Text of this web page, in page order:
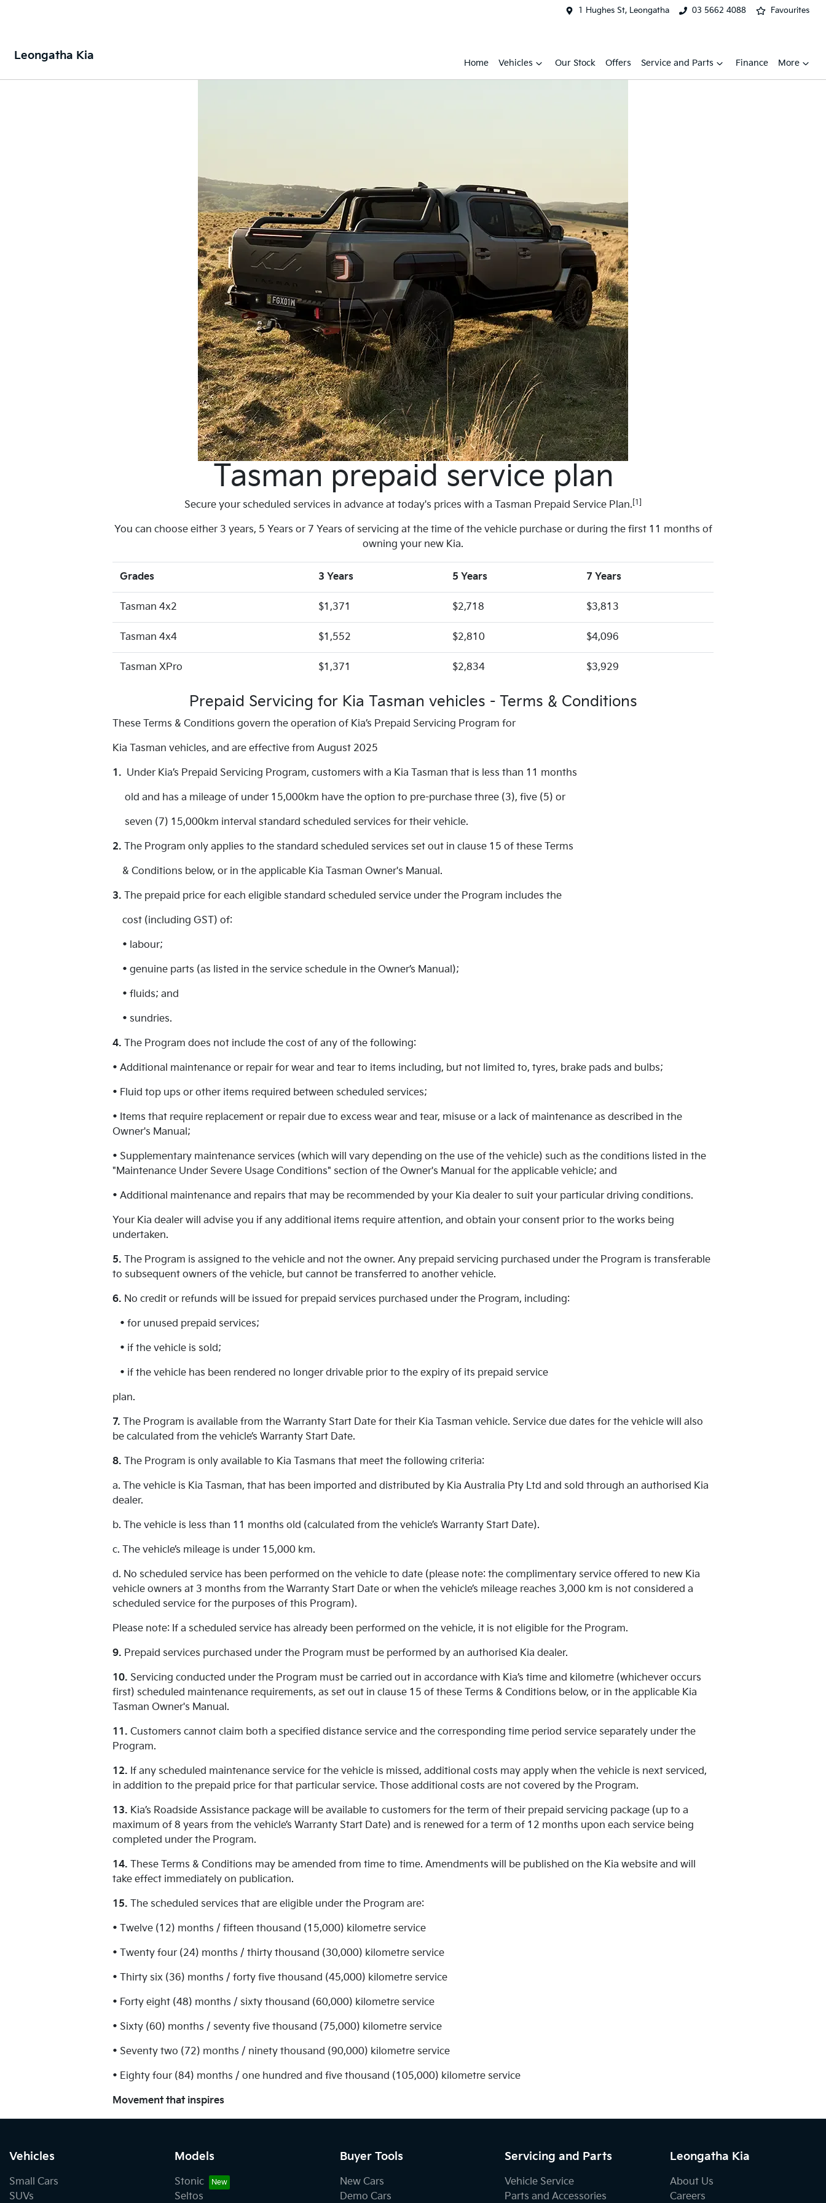
1 Hughes St, Leongatha 03 5662 4088 Favourites
Leongatha Kia
Home Vehicles Our Stock Offers Service and Parts Finance More
Tasman prepaid service plan
Secure your scheduled services in advance at today's prices with a Tasman Prepaid Service Plan. [1]
You can choose either 3 years, 5 Years or 7 Years of servicing at the time of the vehicle purchase or during the first 11 months of
owning your new Kia.
Grades 3 Years 5 Years 7 Years
Tasman 4x2 $1,371 $2,718 $3,813
Tasman 4x4 $1,552 $2,810 $4,096
Tasman XPro $1,371 $2,834 $3,929
Prepaid Servicing for Kia Tasman vehicles - Terms & Conditions
These Terms & Conditions govern the operation of Kia’s Prepaid Servicing Program for
Kia Tasman vehicles, and are effective from August 2025
1. Under Kia’s Prepaid Servicing Program, customers with a Kia Tasman that is less than 11 months
old and has a mileage of under 15,000km have the option to pre-purchase three (3), five (5) or
seven (7) 15,000km interval standard scheduled services for their vehicle.
2. The Program only applies to the standard scheduled services set out in clause 15 of these Terms
& Conditions below, or in the applicable Kia Tasman Owner's Manual.
3. The prepaid price for each eligible standard scheduled service under the Program includes the
cost (including GST) of:
• labour;
• genuine parts (as listed in the service schedule in the Owner’s Manual);
• fluids; and
• sundries.
4. The Program does not include the cost of any of the following:
• Additional maintenance or repair for wear and tear to items including, but not limited to, tyres, brake pads and bulbs;
• Fluid top ups or other items required between scheduled services;
• Items that require replacement or repair due to excess wear and tear, misuse or a lack of maintenance as described in the
Owner's Manual;
• Supplementary maintenance services (which will vary depending on the use of the vehicle) such as the conditions listed in the
"Maintenance Under Severe Usage Conditions" section of the Owner's Manual for the applicable vehicle; and
• Additional maintenance and repairs that may be recommended by your Kia dealer to suit your particular driving conditions.
Your Kia dealer will advise you if any additional items require attention, and obtain your consent prior to the works being
undertaken.
5. The Program is assigned to the vehicle and not the owner. Any prepaid servicing purchased under the Program is transferable
to subsequent owners of the vehicle, but cannot be transferred to another vehicle.
6. No credit or refunds will be issued for prepaid services purchased under the Program, including:
• for unused prepaid services;
• if the vehicle is sold;
• if the vehicle has been rendered no longer drivable prior to the expiry of its prepaid service
plan.
7. The Program is available from the Warranty Start Date for their Kia Tasman vehicle. Service due dates for the vehicle will also
be calculated from the vehicle’s Warranty Start Date.
8. The Program is only available to Kia Tasmans that meet the following criteria:
a. The vehicle is Kia Tasman, that has been imported and distributed by Kia Australia Pty Ltd and sold through an authorised Kia
dealer.
b. The vehicle is less than 11 months old (calculated from the vehicle’s Warranty Start Date).
c. The vehicle’s mileage is under 15,000 km.
d. No scheduled service has been performed on the vehicle to date (please note: the complimentary service offered to new Kia
vehicle owners at 3 months from the Warranty Start Date or when the vehicle’s mileage reaches 3,000 km is not considered a
scheduled service for the purposes of this Program).
Please note: If a scheduled service has already been performed on the vehicle, it is not eligible for the Program.
9. Prepaid services purchased under the Program must be performed by an authorised Kia dealer.
10. Servicing conducted under the Program must be carried out in accordance with Kia’s time and kilometre (whichever occurs
first) scheduled maintenance requirements, as set out in clause 15 of these Terms & Conditions below, or in the applicable Kia
Tasman Owner's Manual.
11. Customers cannot claim both a specified distance service and the corresponding time period service separately under the
Program.
12. If any scheduled maintenance service for the vehicle is missed, additional costs may apply when the vehicle is next serviced,
in addition to the prepaid price for that particular service. Those additional costs are not covered by the Program.
13. Kia’s Roadside Assistance package will be available to customers for the term of their prepaid servicing package (up to a
maximum of 8 years from the vehicle’s Warranty Start Date) and is renewed for a term of 12 months upon each service being
completed under the Program.
14. These Terms & Conditions may be amended from time to time. Amendments will be published on the Kia website and will
take effect immediately on publication.
15. The scheduled services that are eligible under the Program are:
• Twelve (12) months / fifteen thousand (15,000) kilometre service
• Twenty four (24) months / thirty thousand (30,000) kilometre service
• Thirty six (36) months / forty five thousand (45,000) kilometre service
• Forty eight (48) months / sixty thousand (60,000) kilometre service
• Sixty (60) months / seventy five thousand (75,000) kilometre service
• Seventy two (72) months / ninety thousand (90,000) kilometre service
• Eighty four (84) months / one hundred and five thousand (105,000) kilometre service
Movement that inspires
Vehicles
Small Cars
SUVs
Models
Stonic
Seltos
Buyer Tools
New Cars
Demo Cars
Servicing and Parts
Vehicle Service
Parts and Accessories
Leongatha Kia
About Us
Careers